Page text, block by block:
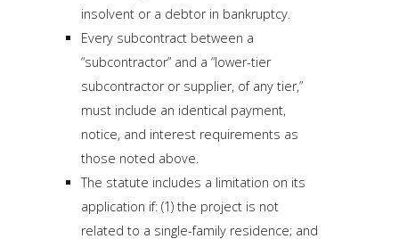
insolvent or a debtor in bankruptcy.
Every subcontract between a
“subcontractor” and a “lower-tier
subcontractor or supplier, of any tier,”
must include an identical payment,
notice, and interest requirements as
those noted above.
The statute includes a limitation on its
application if: (1) the project is not
related to a single-family residence; and